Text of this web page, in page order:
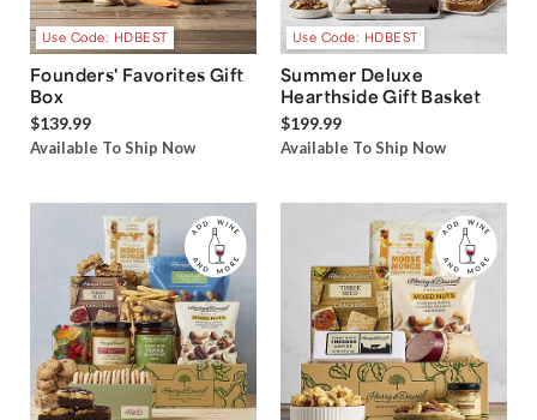
Use Code: HDBEST
Founders' Favorites Gift
Box
$139.99
Available To Ship Now
Use Code: HDBEST
Summer Deluxe
Hearthside Gift Basket
$199.99
Available To Ship Now